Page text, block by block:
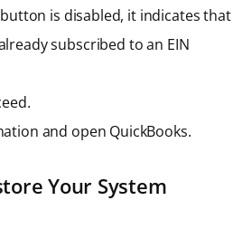
is disabled, it indicates that
subscribed to an EIN
and open QuickBooks.
Your System